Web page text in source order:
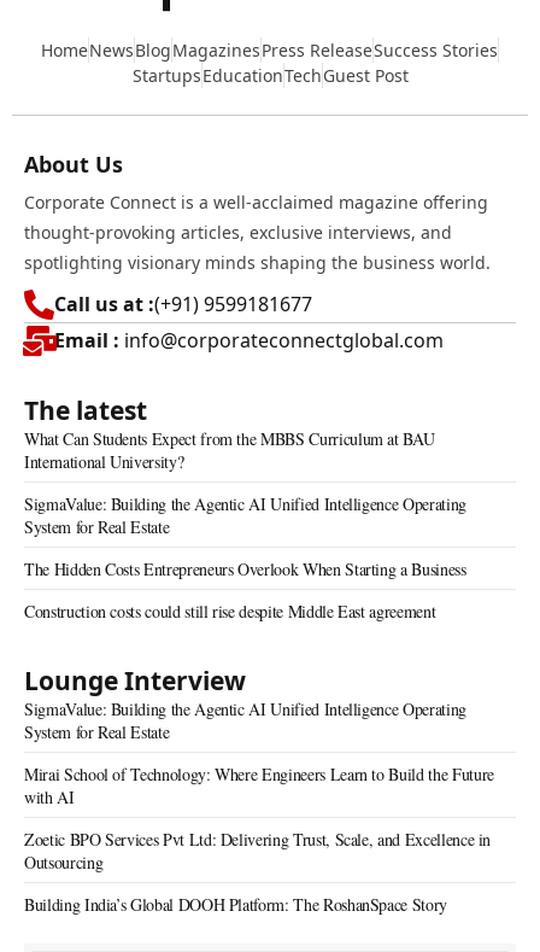
HomeNewsBlogMagazinesPress ReleaseSuccess Stories
StartupsEducationTechGuest Post
About Us
Corporate Connect is a well-acclaimed magazine offering
thought-provoking articles, exclusive interviews, and
spotlighting visionary minds shaping the business world.
Call us at :(+91) 9599181677
Email : info@corporateconnectglobal.com
The latest
What Can Students Expect from the MBBS Curriculum at BAU
International University?
SigmaValue: Building the Agentic AI Unified Intelligence Operating
System for Real Estate
The Hidden Costs Entrepreneurs Overlook When Starting a Business
Construction costs could still rise despite Middle East agreement
Lounge Interview
SigmaValue: Building the Agentic AI Unified Intelligence Operating
System for Real Estate
Mirai School of Technology: Where Engineers Learn to Build the Future
with AI
Zoetic BPO Services Pvt Ltd: Delivering Trust, Scale, and Excellence in
Outsourcing
Building India’s Global DOOH Platform: The RoshanSpace Story